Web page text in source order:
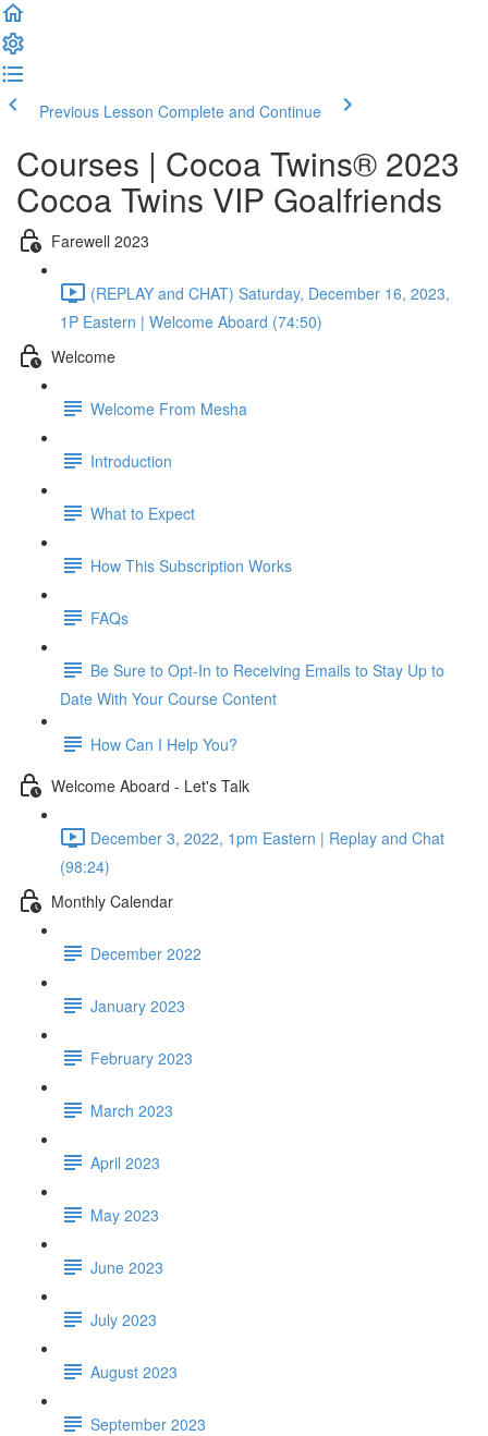
Previous Lesson Complete and Continue
Courses | Cocoa Twins® 2023
Cocoa Twins VIP Goalfriends
Farewell 2023
(REPLAY and CHAT) Saturday, December 16, 2023,
1P Eastern | Welcome Aboard (74:50)
Welcome
Welcome From Mesha
Introduction
What to Expect
How This Subscription Works
FAQs
Be Sure to Opt-In to Receiving Emails to Stay Up to
Date With Your Course Content
How Can I Help You?
Welcome Aboard - Let's Talk
December 3, 2022, 1pm Eastern | Replay and Chat
(98:24)
Monthly Calendar
December 2022
January 2023
February 2023
March 2023
April 2023
May 2023
June 2023
July 2023
August 2023
September 2023